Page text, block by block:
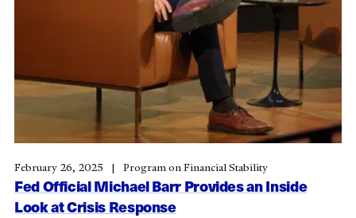
Fed Official Michael Barr Provides an Inside
Look at Crisis Response
February 26, 2025 Program on Financial Stability